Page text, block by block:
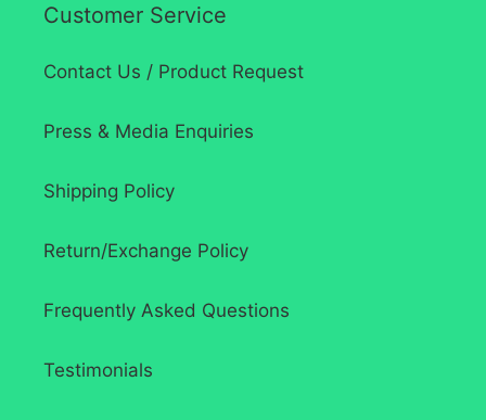
Customer Service
Contact Us / Product Request
Press & Media Enquiries
Shipping Policy
Return/Exchange Policy
Frequently Asked Questions
Testimonials